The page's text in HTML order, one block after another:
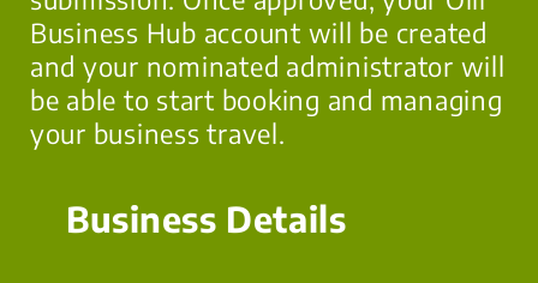
Business Hub account will be created
and your nominated administrator will
be able to start booking and managing
your business travel.
Business Details